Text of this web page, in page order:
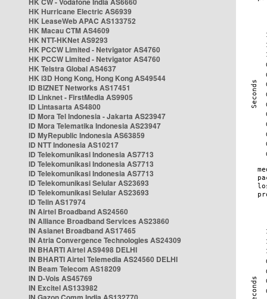
HK Hurricane Electric AS6939
HK LeaseWeb APAC AS133752
HK Macau CTM AS4609
HK NTT-HKNet AS9293
HK PCCW Limited - Netvigator AS4760
HK PCCW Limited - Netvigator AS4760
HK Telstra Global AS4637
HK i3D Hong Kong, Hong Kong AS49544
ID BIZNET Networks AS17451
ID Linknet - FirstMedia AS9905
ID Lintasarta AS4800
ID Mora Tel Indonesia - Jakarta AS23947
ID Mora Telematika Indonesia AS23947
ID MyRepublic Indonesia AS63859
ID NTT Indonesia AS10217
ID Telekomunikasi Indonesia AS7713
ID Telekomunikasi Indonesia AS7713
ID Telekomunikasi Indonesia AS7713
ID Telekomunikasi Selular AS23693
ID Telekomunikasi Selular AS23693
ID Telin AS17974
IN Airtel Broadband AS24560
IN Alliance Broadband Services AS23860
IN Asianet Broadband AS17465
IN Atria Convergence Technologies AS24309
IN BHARTI Airtel AS9498 DELHI
IN BHARTI Airtel Telemedia AS24560 DELHI
IN Beam Telecom AS18209
IN D-Vois AS45769
IN Excitel AS133982